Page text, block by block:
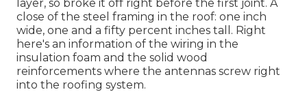
layer, so broke it off right before the first joint. A
close of the steel framing in the roof: one inch
wide, one and a fifty percent inches tall. Right
here's an information of the wiring in the
insulation foam and the solid wood
reinforcements where the antennas screw right
into the roofing system.